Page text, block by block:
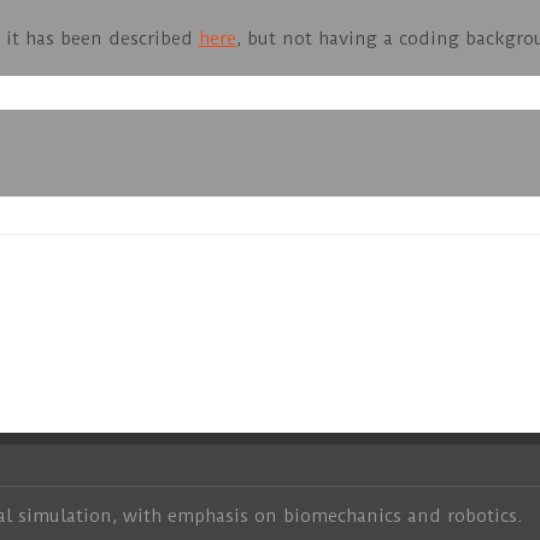
has been described here, but not having a coding
simulation, with emphasis on biomechanics and robotics.